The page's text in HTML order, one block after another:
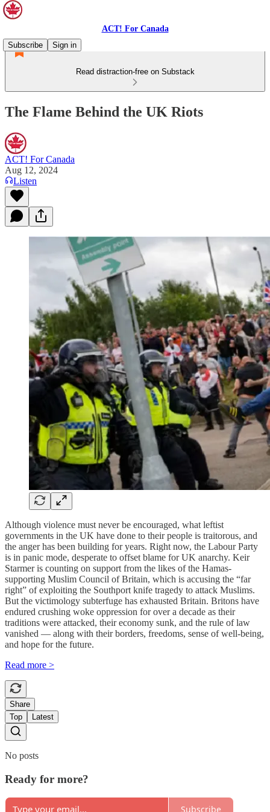
ACT! For Canada
Subscribe
Sign in
Read distraction-free on Substack
The Flame Behind the UK Riots
ACT! For Canada
Aug 12, 2024
Listen
Although violence must never be encouraged, what leftist
governments in the UK have done to their people is traitorous, and
the anger has been building for years. Right now, the Labour Party
is in panic mode, desperate to offset blame for UK anarchy. Keir
Starmer is counting on support from the likes of the Hamas-
supporting Muslim Council of Britain, which is accusing the “far
right” of exploiting the Southport knife tragedy to attack Muslims.
But the victimology subterfuge has exhausted Britain. Britons have
endured crushing woke oppression for over a decade as their
traditions were attacked, their economy sunk, and the rule of law
vanished — along with their borders, freedoms, sense of well-being,
and hope for the future.
Read more >
Share
Top
Latest
No posts
Ready for more?
Subscribe